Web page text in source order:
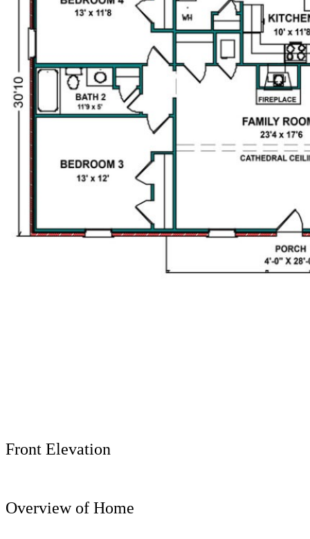
Front Elevation
Overview of Home